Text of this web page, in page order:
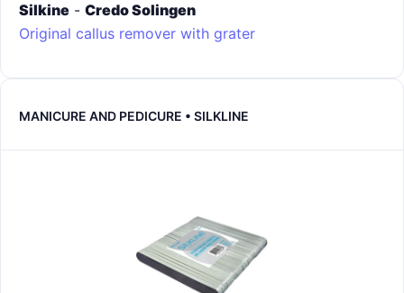
Silkine - Credo Solingen
Original callus remover with grater
MANICURE AND PEDICURE • SILKLINE